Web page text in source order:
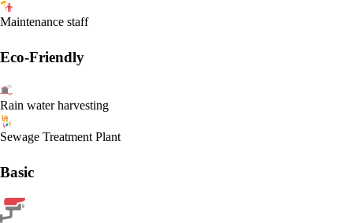
Maintenance staff
Eco-Friendly
Rain water harvesting
Sewage Treatment Plant
Basic